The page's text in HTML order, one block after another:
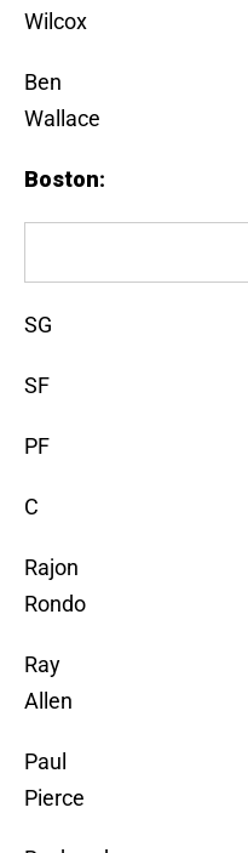
Wilcox
Ben
Wallace
Boston:
SG
SF
PF
C
Rajon
Rondo
Ray
Allen
Paul
Pierce